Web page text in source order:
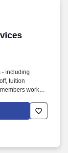
- including
tuition
working
day
within the